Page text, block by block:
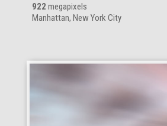
922 megapixels
Manhattan, New York City